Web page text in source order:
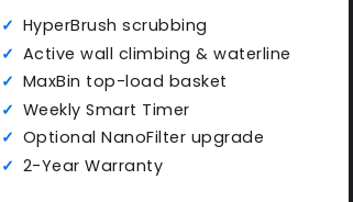
HyperBrush scrubbing
Active wall climbing & waterline
MaxBin top-load basket
Weekly Smart Timer
Optional NanoFilter upgrade
2-Year Warranty